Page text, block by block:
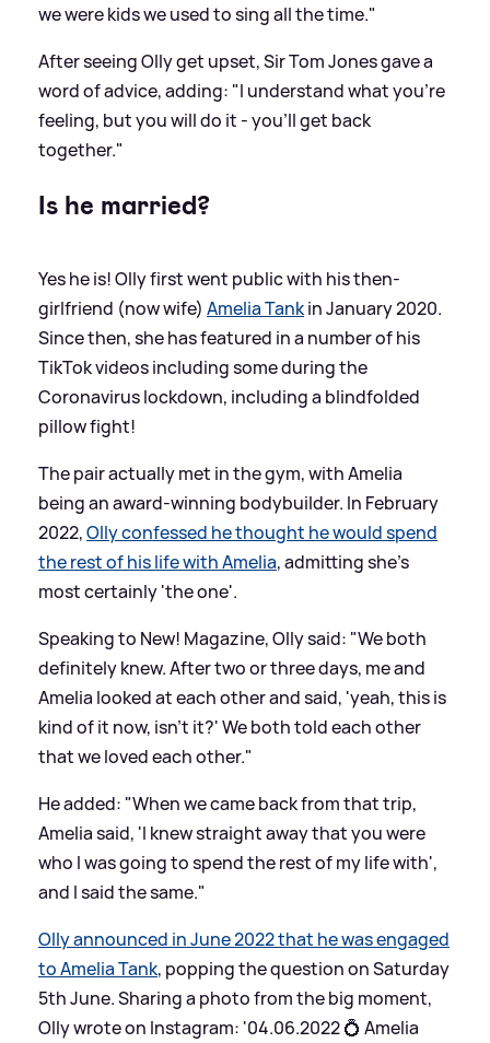
we were kids we used to sing all the time."
After seeing Olly get upset, Sir Tom Jones gave a
word of advice, adding: "I understand what you're
feeling, but you will do it - you'll get back
together."
Is he married?
Yes he is! Olly first went public with his then-
girlfriend (now wife) Amelia Tankin January 2020.
Since then, she has featured in a number of his
TikTok videos including some during the
Coronavirus lockdown, including a blindfolded
pillow fight!
The pair actually met in the gym, with Amelia
being an award-winning bodybuilder. In February
2022,Olly confessed he thought he would spend
the rest of his life with Amelia, admitting she's
most certainly 'the one'.
Speaking to New! Magazine, Olly said: "We both
definitely knew. After two or three days, me and
Amelia looked at each other and said, 'yeah, this is
kind of it now, isn't it?' We both told each other
that we loved each other."
He added: "When we came back from that trip,
Amelia said, 'I knew straight away that you were
who I was going to spend the rest of my life with',
and I said the same."
Olly announced in June 2022 that he was engaged
to Amelia Tank, popping the question on Saturday
5th June. Sharing a photo from the big moment,
Olly wrote on Instagram: '04.06.2022 💍 Amelia